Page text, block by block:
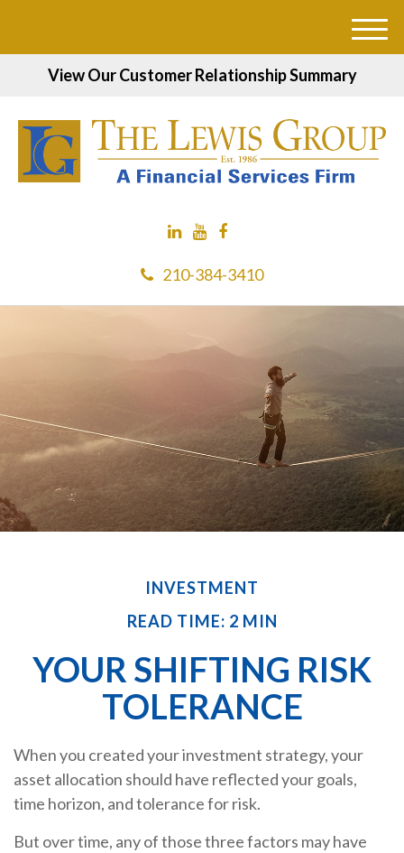
View Our Customer Relationship Summary
210-384-3410
M
INVESTMENT
READ TIME: 2 MIN
YOUR SHIFTING RISK
TOLERANCE
When you created your investment strategy, your
asset allocation should have reflected your goals,
time horizon, and tolerance for risk.
But over time, any of those three factors may have